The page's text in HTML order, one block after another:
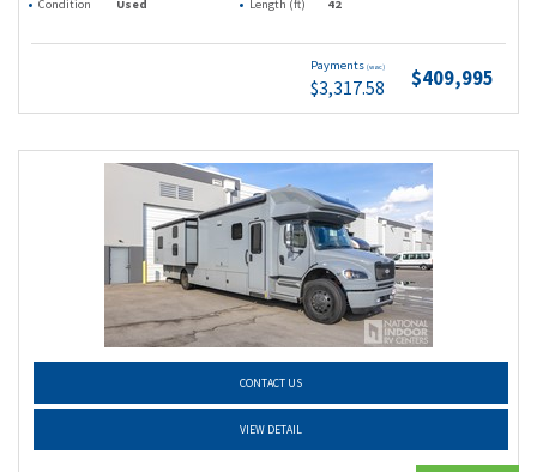
Condition
Used Length (ft) 42
Payments (wac)
$3,317.58 $409,995
CONTACT US
VIEW DETAIL